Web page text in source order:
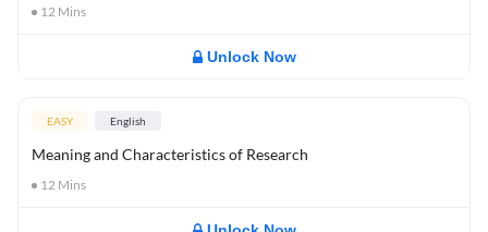
12 Mins
Unlock Now
EASY English
Meaning and Characteristics of Research
12 Mins